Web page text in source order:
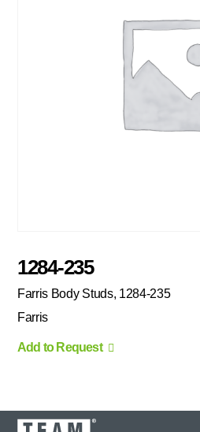
1284-235
Farris Body Studs, 1284-235
Farris
Add to Request